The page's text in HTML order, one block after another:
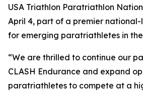
USA Triathlon Paratriathlon
April 4, part of a premier
for emerging paratriathletes in the
“We are thrilled to continue our
CLASH Endurance and expand
paratriathletes to compete at a